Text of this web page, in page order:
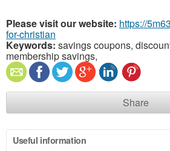
Please visit our website: https://
for-christian
Keywords: savings coupons,
membership savings,
Share
Useful information